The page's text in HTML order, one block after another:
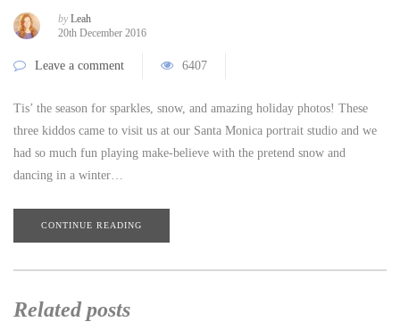
by Leah
20th December 2016
Leave a comment 6407
Tis’ the season for sparkles, snow, and amazing holiday photos! These
three kiddos came to visit us at our Santa Monica portrait studio and we
had so much fun playing make-believe with the pretend snow and
dancing in a winter…
CONTINUE READING
Related posts